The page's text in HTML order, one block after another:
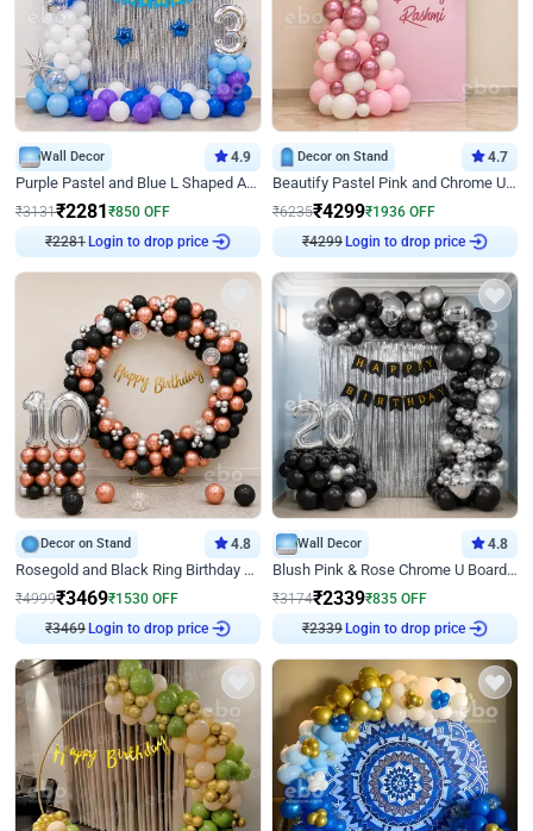
Wall Decor 4.9
Purple Pastel and Blue L Shaped Arch Decor
₹3131₹2281 ₹850 OFF
₹2281 Login to drop price
Decor on Stand 4.7
Beautify Pastel Pink and Chrome U Decor
₹6235₹4299₹1936 OFF
₹4299 Login to drop price
Decor on Stand 4.8
Rosegold and Black Ring Birthday Decor
₹4999₹3469₹1530 OFF
₹3469 Login to drop price
Wall Decor 4.8
Blush Pink & Rose Chrome U Board Birthday Decor
₹3174₹2339₹835 OFF
₹2339 Login to drop price